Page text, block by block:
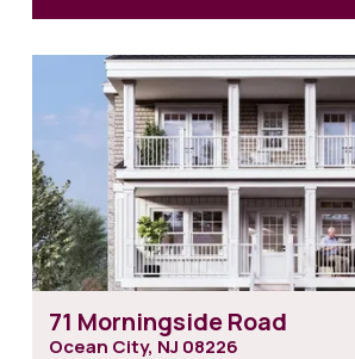
71 Morningside Road
Ocean City, NJ 08226